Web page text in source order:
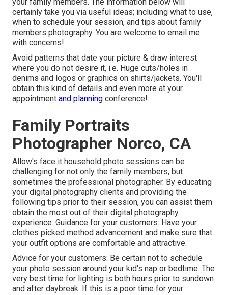
certainly take you via useful ideas; including what to use,
when to schedule your session, and tips about family
members photography. You are welcome to email me
with concerns!.
Avoid patterns that date your picture & draw interest
where you do not desire it, i.e. Huge cuts/holes in
denims and logos or graphics on shirts/jackets. You'll
obtain this kind of details and even more at your
appointment and planning conference!.
Family Portraits
Photographer Norco, CA
Allow's face it household photo sessions can be
challenging for not only the family members, but
sometimes the professional photographer. By educating
your digital photography clients and providing the
following tips prior to their session, you can assist them
obtain the most out of their digital photography
experience. Guidance for your customers: Have your
clothes picked method advancement and make sure that
your outfit options are comfortable and attractive.
Advice for your customers: Be certain not to schedule
your photo session around your kid's nap or bedtime. The
very best time for lighting is both hours prior to sundown
and after daybreak. If this is a poor time for your